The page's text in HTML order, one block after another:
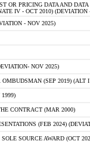
OR PRICING DATA AND
IV - OCT 2010) (DEVIATION
- NOV 2025)
NOV 2025)
(SEP 2019) (ALT I
CONTRACT (MAR 2000)
(FEB 2024)
SOURCE AWARD (OCT